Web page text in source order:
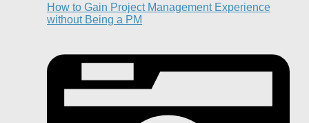
How to Gain Project Management Experience
without Being a PM